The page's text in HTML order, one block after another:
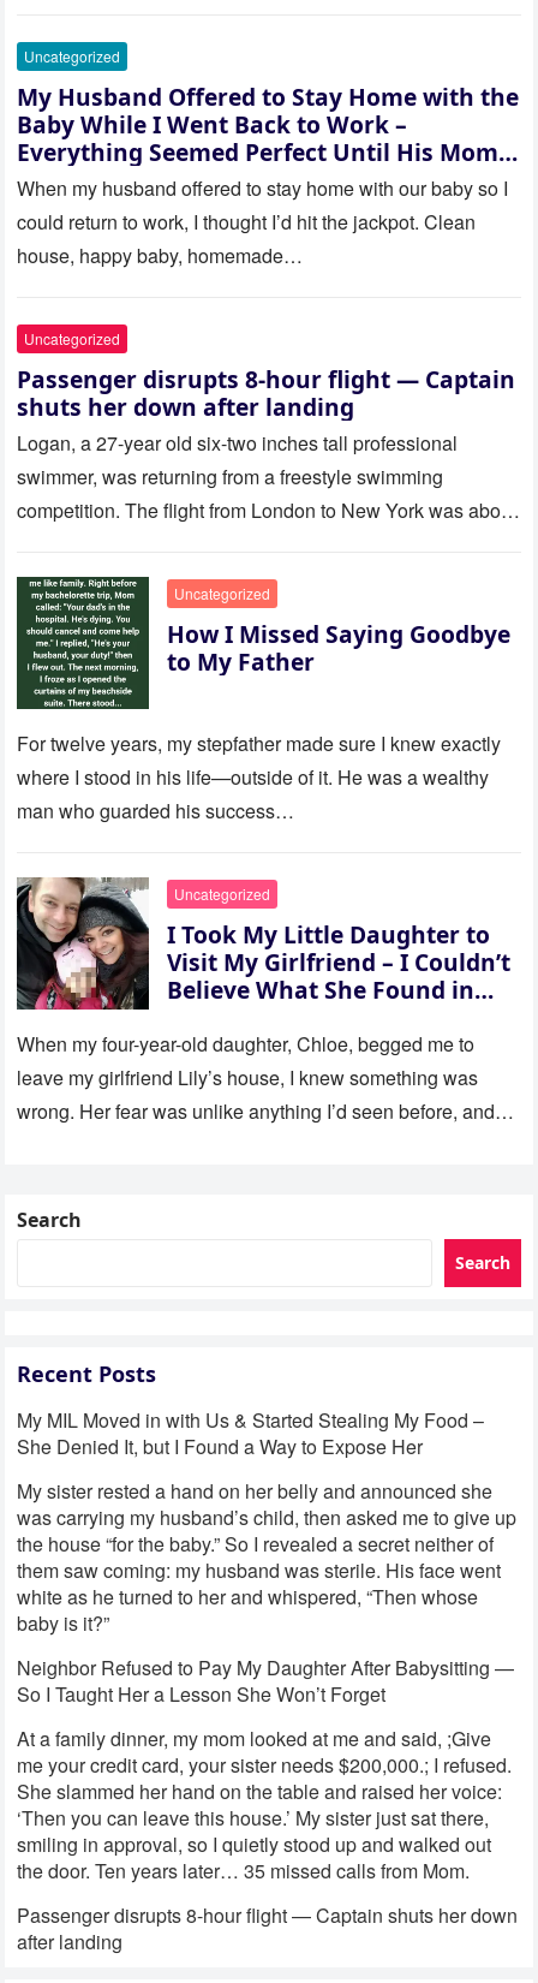
Uncategorized
My Husband Offered to Stay Home with the
Baby While I Went Back to Work –
Everything Seemed Perfect Until His Mom
Called Me
When my husband offered to stay home with our baby so I
could return to work, I thought I’d hit the jackpot. Clean
house, happy baby, homemade…
Uncategorized
Passenger disrupts 8-hour flight — Captain
shuts her down after landing
Logan, a 27-year old six-two inches tall professional
swimmer, was returning from a freestyle swimming
competition. The flight from London to New York was about
Uncategorized
How I Missed Saying Goodbye
to My Father
For twelve years, my stepfather made sure I knew exactly
where I stood in his life—outside of it. He was a wealthy
man who guarded his success…
Uncategorized
I Took My Little Daughter to
Visit My Girlfriend – I Couldn’t
Believe What She Found in
When my four-year-old daughter, Chloe, begged me to
leave my girlfriend Lily’s house, I knew something was
wrong. Her fear was unlike anything I’d seen before, and…
Search
Search
Recent Posts
My MIL Moved in with Us & Started Stealing My Food –
She Denied It, but I Found a Way to Expose Her
My sister rested a hand on her belly and announced she
was carrying my husband’s child, then asked me to give up
the house “for the baby.” So I revealed a secret neither of
them saw coming: my husband was sterile. His face went
white as he turned to her and whispered, “Then whose
baby is it?”
Neighbor Refused to Pay My Daughter After Babysitting —
So I Taught Her a Lesson She Won’t Forget
At a family dinner, my mom looked at me and said, ;Give
me your credit card, your sister needs $200,000.; I refused.
She slammed her hand on the table and raised her voice:
‘Then you can leave this house.’ My sister just sat there,
smiling in approval, so I quietly stood up and walked out
the door. Ten years later… 35 missed calls from Mom.
Passenger disrupts 8-hour flight — Captain shuts her down
after landing